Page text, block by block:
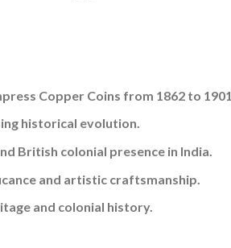
Copper Coins from 1862 to 1901.
historical evolution.
British colonial presence in India.
and artistic craftsmanship.
and colonial history.